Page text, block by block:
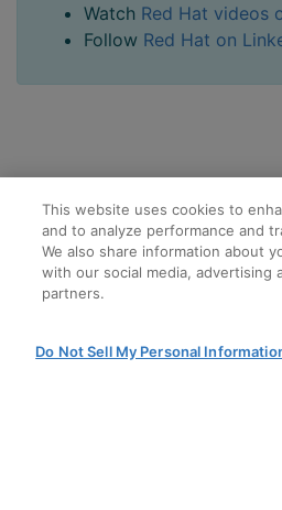
Watch Red Hat videos
Follow Red Hat on
Terms and Conditions of Sale
This website uses cookies to
and to analyze performance and
We also share information about
with our social media, advertising
partners.
Do Not Sell My Personal